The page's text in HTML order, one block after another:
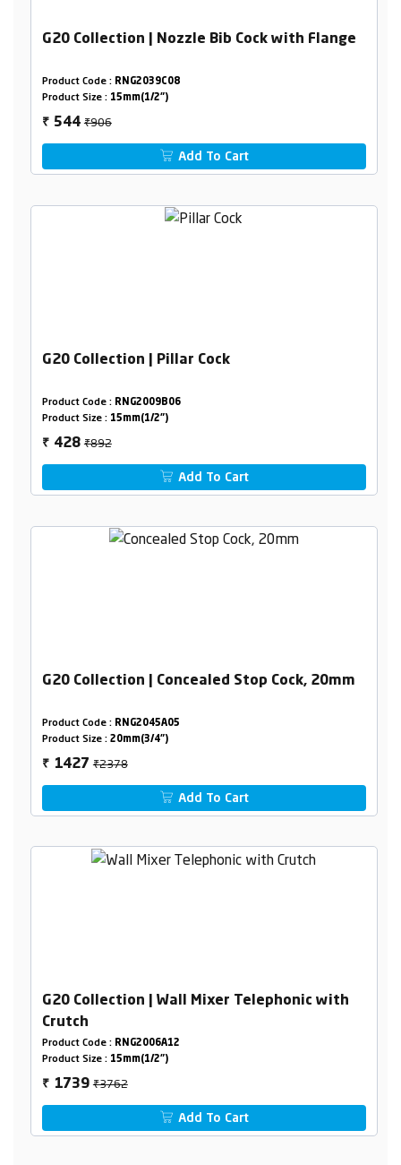
G20 Collection | Nozzle Bib Cock with Flange
Product Code : RNG2039C08
Product Size : 15mm(1/2")
₹ 544₹906
Add To Cart
G20 Collection | Pillar Cock
Product Code : RNG2009B06
Product Size : 15mm(1/2")
₹ 428₹892
Add To Cart
G20 Collection | Concealed Stop Cock, 20mm
Product Code : RNG2045A05
Product Size : 20mm(3/4")
₹ 1427₹2378
Add To Cart
G20 Collection | Wall Mixer Telephonic with
Crutch
Product Code : RNG2006A12
Product Size : 15mm(1/2")
₹ 1739₹3762
Add To Cart